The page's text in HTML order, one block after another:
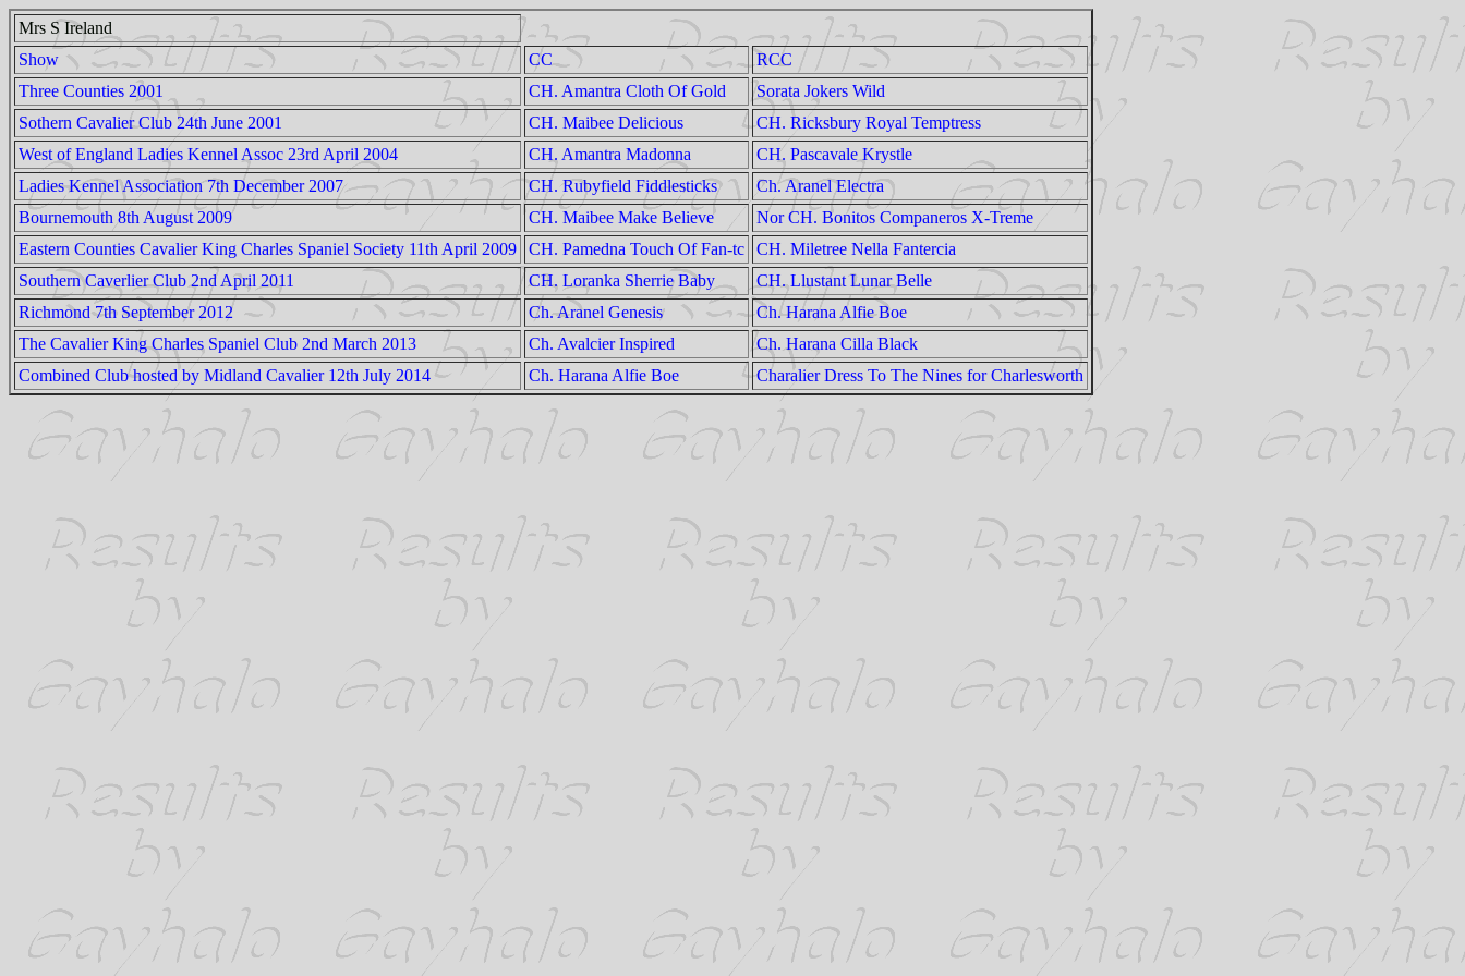
Mrs S Ireland
Show
CC
RCC
Three Counties 2001
CH. Amantra Cloth Of Gold
Sorata Jokers Wild
Sothern Cavalier Club 24th June 2001
CH. Maibee Delicious
CH. Ricksbury Royal Temptress
West of England Ladies Kennel Assoc 23rd April 2004
CH. Amantra Madonna
CH. Pascavale Krystle
Ladies Kennel Association 7th December 2007
CH. Rubyfield Fiddlesticks
Ch. Aranel Electra
Bournemouth 8th August 2009
CH. Maibee Make Believe
Nor CH. Bonitos Companeros X-Treme
Eastern Counties Cavalier King Charles Spaniel Society 11th April 2009
CH. Pamedna Touch Of Fan-tc
CH. Miletree Nella Fantercia
Southern Caverlier Club 2nd April 2011
CH. Loranka Sherrie Baby
CH. Llustant Lunar Belle
Richmond 7th September 2012
Ch. Aranel Genesis
Ch. Harana Alfie Boe
The Cavalier King Charles Spaniel Club 2nd March 2013
Ch. Avalcier Inspired
Ch. Harana Cilla Black
Combined Club hosted by Midland Cavalier 12th July 2014
Ch. Harana Alfie Boe Charalier Dress To The Nines for Charlesworth